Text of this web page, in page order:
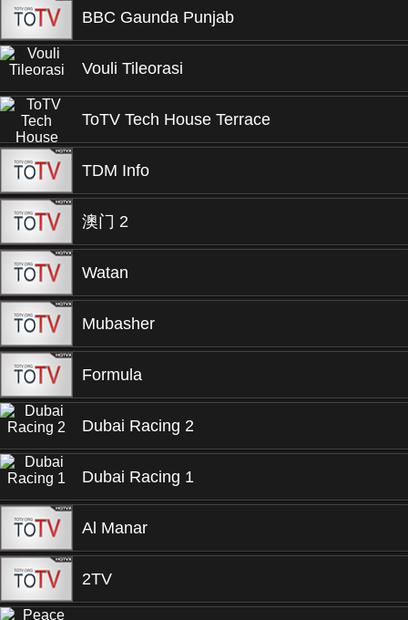
BBC Gaunda Punjab
Vouli Tileorasi
ToTV Tech House Terrace
TDM Info
澳门 2
Watan
Mubasher
Formula
Dubai Racing 2
Dubai Racing 1
Al Manar
2TV